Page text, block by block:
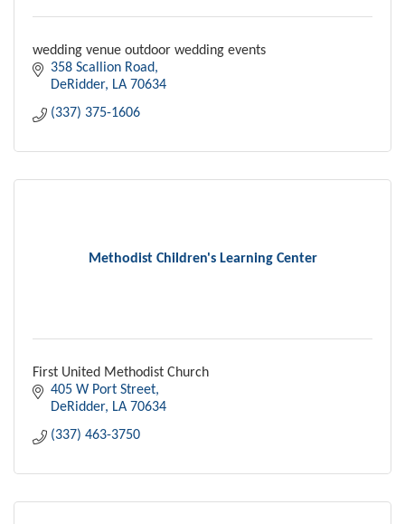
wedding venue outdoor wedding events
358 Scallion Road
DeRidder LA 70634
(337) 375-1606
Methodist Children's Learning Center
First United Methodist Church
405 W Port Street
DeRidder LA 70634
(337) 463-3750